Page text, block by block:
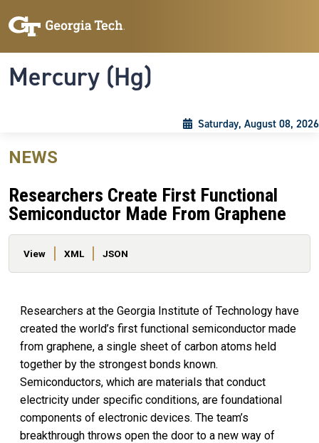
Mercury (Hg)
Saturday, August 08, 2026
NEWS
Researchers Create First Functional
Semiconductor Made From Graphene
Primary tabs
View XML JSON
Researchers at the Georgia Institute of Technology have
created the world’s first functional semiconductor made
from graphene, a single sheet of carbon atoms held
together by the strongest bonds known.
Semiconductors, which are materials that conduct
electricity under specific conditions, are foundational
components of electronic devices. The team’s
breakthrough throws open the door to a new way of